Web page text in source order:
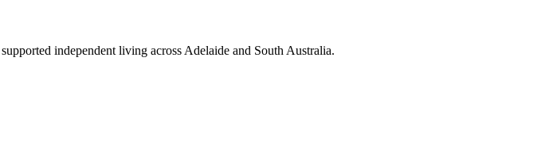
independent living across Adelaide and South Australia.